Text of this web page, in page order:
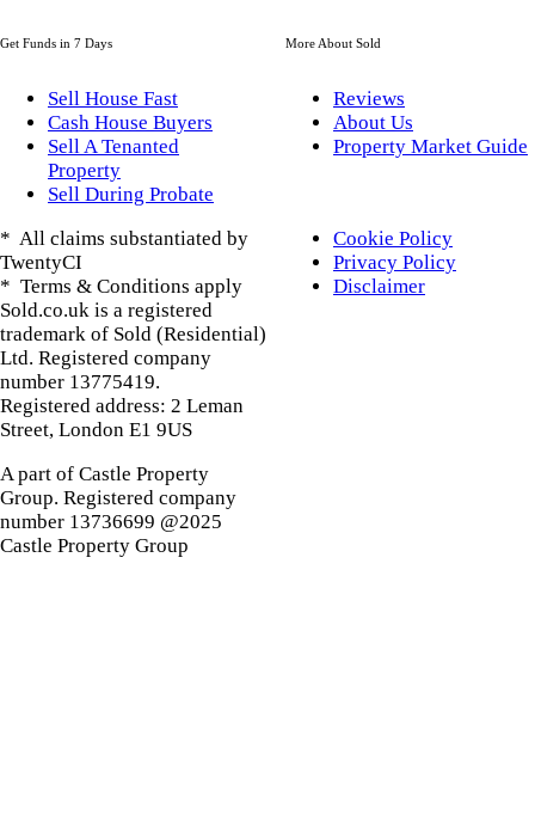
Get Funds in 7 Days
Sell House Fast
Cash House Buyers
Sell A Tenanted
Property
Sell During Probate
More About Sold
Reviews
About Us
Property Market Guide
* All claims substantiated by
TwentyCI
* Terms & Conditions apply
Sold.co.uk is a registered
trademark of Sold (Residential)
Ltd. Registered company
number 13775419.
Registered address: 2 Leman
Street, London E1 9US
A part of Castle Property
Group. Registered company
number 13736699 @2025
Castle Property Group
Cookie Policy
Privacy Policy
Disclaimer